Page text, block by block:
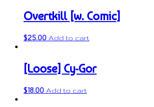
Overtkill [w. Comic]
$25.00 Add to cart
[Loose] Cy-Gor
$18.00 Add to cart